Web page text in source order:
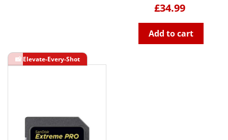
£34.99
Add to cart